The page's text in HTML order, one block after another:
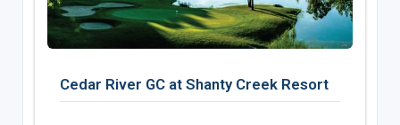
Cedar River GC at Shanty Creek Resort